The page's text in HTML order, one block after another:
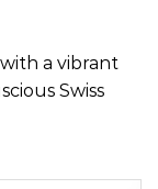
a vibrant
Swiss